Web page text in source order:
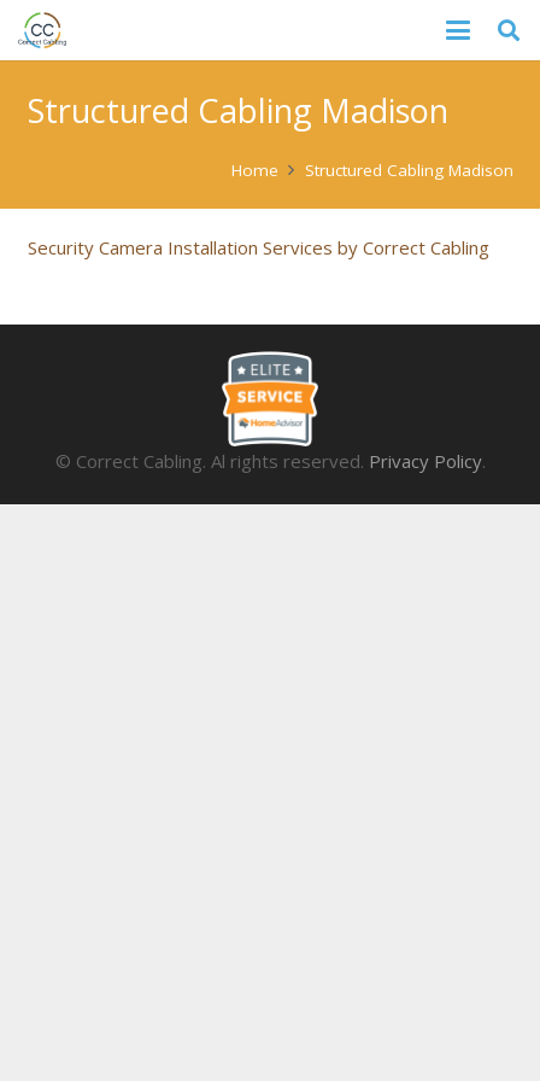
Structured Cabling Madison
Home Structured Cabling Madison
Security Camera Installation Services by Correct Cabling
© Correct Cabling. Al rights reserved. Privacy Policy.